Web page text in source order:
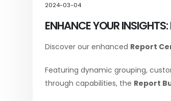
2024-03-04
ENHANCE YOUR
Discover our enhanced Report
Featuring dynamic grouping,
through capabilities, the Report